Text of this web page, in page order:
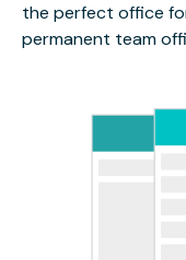
the perfect office
permanent team